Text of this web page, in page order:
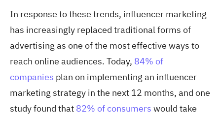
In response to these trends, influencer marketing
has increasingly replaced traditional forms of
advertising as one of the most effective ways to
reach online audiences. Today, 84% of
companies plan on implementing an influencer
marketing strategy in the next 12 months, and one
study found that 82% of consumers would take